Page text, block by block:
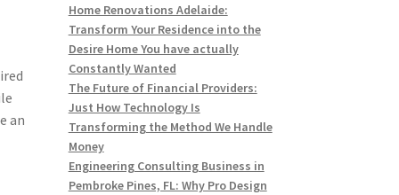
an
Home Renovations Adelaide:
Transform Your Residence into the
Desire Home You have actually
Constantly Wanted
The Future of Financial Providers:
Just How Technology Is
Transforming the Method We Handle
Money
Engineering Consulting Business in
Pembroke Pines, FL: Why Pro Design